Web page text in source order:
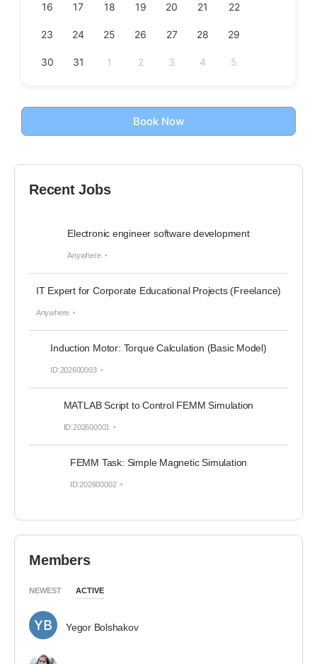
16 17 18 19 20 21 22
23 24 25 26 27 28 29
30 31 1 2 3 4 5
Book Now
Recent Jobs
Electronic engineer software development
Anywhere
IT Expert for Corporate Educational Projects (Freelance)
Anywhere
Induction Motor: Torque Calculation (Basic Model)
ID:202600003
MATLAB Script to Control FEMM Simulation
ID:202600001
FEMM Task: Simple Magnetic Simulation
ID:202600002
Members
NEWEST ACTIVE
Yegor Bolshakov